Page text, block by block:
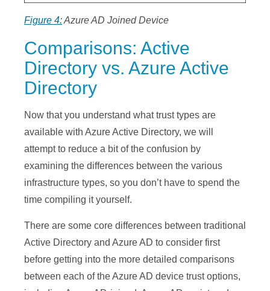
Figure 4:Azure AD Joined Device
Comparisons: Active
Directory vs. Azure Active
Directory
Now that you understand what trust types are
available with Azure Active Directory, we will
attempt to reduce a bit of the confusion by
examining the differences between the various
infrastructure types, so you don’t have to spend the
time compiling it yourself.
There are some core differences between traditional
Active Directory and Azure AD to consider first
before getting into the more detailed comparisons
between each of the Azure AD device trust options,